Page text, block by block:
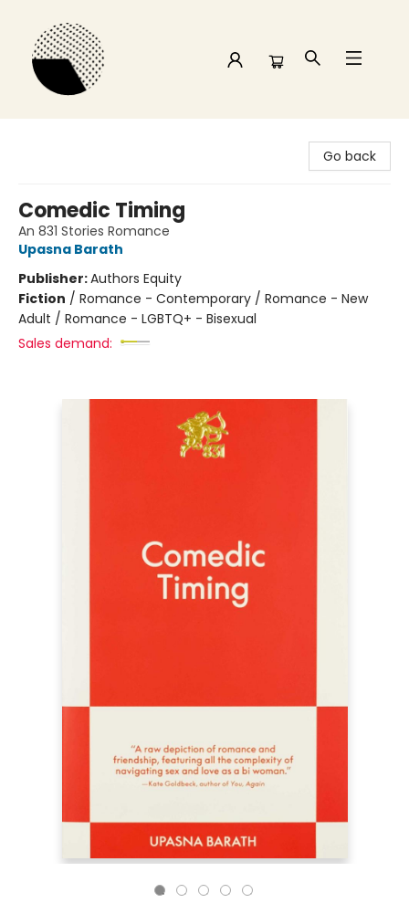
Go back
Comedic Timing
An 831 Stories Romance
Upasna Barath
Publisher:Authors Equity
Fiction / Romance - Contemporary / Romance - New
Adult / Romance - LGBTQ+ - Bisexual
Sales demand: